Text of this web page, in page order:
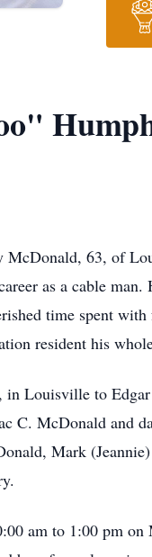
McDonald, 63, of
as a cable
time spent
resident his
Louisville to
C. McDonald and
Mark
am to 1:00 pm on